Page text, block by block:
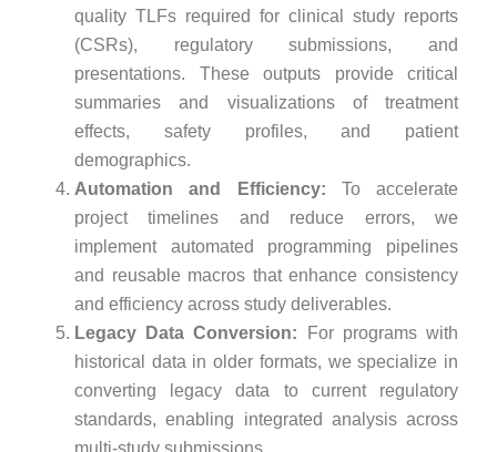
quality TLFs required for clinical study reports
(CSRs), regulatory submissions, and
presentations. These outputs provide critical
summaries and visualizations of treatment
effects, safety profiles, and patient
demographics.
Automation and Efficiency: To accelerate
project timelines and reduce errors, we
implement automated programming pipelines
and reusable macros that enhance consistency
and efficiency across study deliverables.
Legacy Data Conversion: For programs with
historical data in older formats, we specialize in
converting legacy data to current regulatory
standards, enabling integrated analysis across
multi-study submissions.